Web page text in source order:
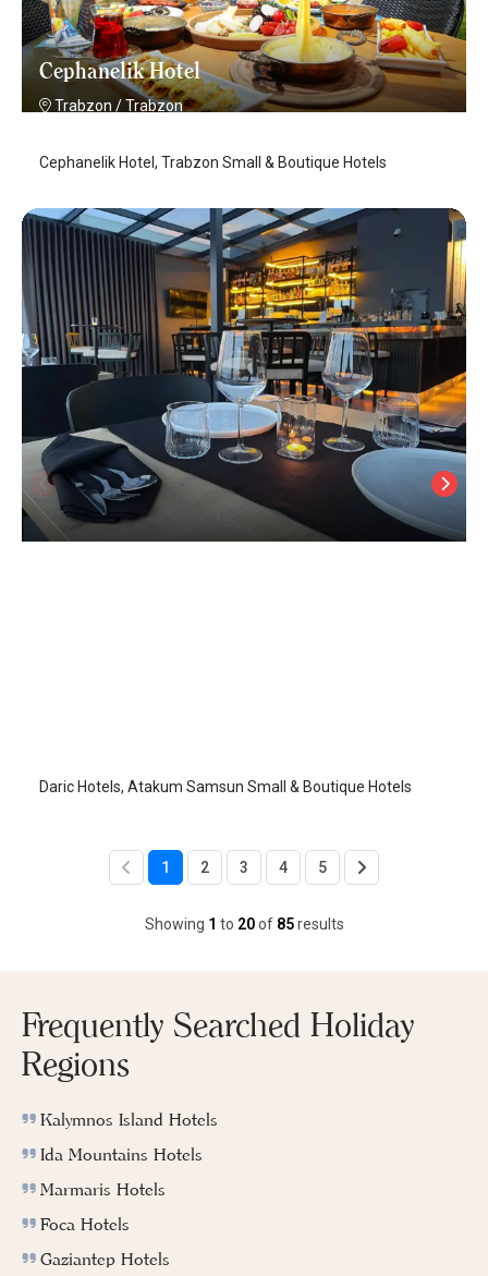
Cephanelik Hotel
Trabzon /Trabzon
Cephanelik Hotel, Trabzon Small & Boutique Hotels
Daric Hotels, Atakum Samsun Small & Boutique Hotels
1 2 3 4 5
Showing 1 to 20of 85results
Frequently Searched Holiday
Regions
Kalymnos Island Hotels
Ida Mountains Hotels
Marmaris Hotels
Foca Hotels
Gaziantep Hotels